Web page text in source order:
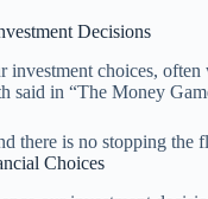
Decisions
investment choices, often
said in “The Money
there is no stopping the
Choices